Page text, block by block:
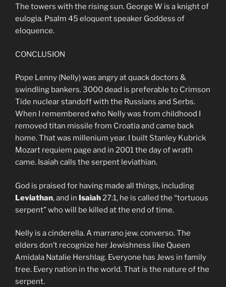
The towers with the rising sun. George W is a knight of
eulogia. Psalm 45 eloquent speaker Goddess of
eloquence.
CONCLUSION
Pope Lenny (Nelly) was angry at quack doctors &
swindling bankers. 3000 dead is preferable to Crimson
Tide nuclear standoff with the Russians and Serbs.
When I remembered who Nelly was from childhood I
removed titan missile from Croatia and came back
home. That was millenium year. I built Stanley Kubrick
Mozart requiem page and in 2001 the day of wrath
came. Isaiah calls the serpent leviathian.
God is praised for having made all things, including
Leviathan, and in Isaiah27:1, he is called the “tortuous
serpent” who will be killed at the end of time.
Nelly is a cinderella. A marrano jew. converso. The
elders don’t recognize her Jewishness like Queen
Amidala Natalie Hershlag. Everyone has Jews in family
tree. Every nation in the world. That is the nature of the
serpent.